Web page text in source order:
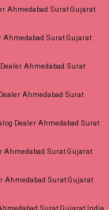
Ahmedabad Surat Gujarat
Ahmedabad Surat Gujarat
Ahmedabad Surat
Ahmedabad Surat
Dealer Ahmedabad Surat
Ahmedabad Surat Gujarat
Ahmedabad Surat Gujarat
Surat Gujarat India